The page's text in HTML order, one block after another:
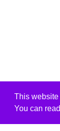
This website
You can